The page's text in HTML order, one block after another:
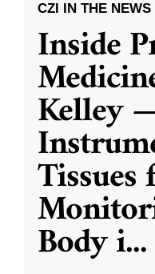
CZI IN THE NEWS
Inside
Kelley
Body i...